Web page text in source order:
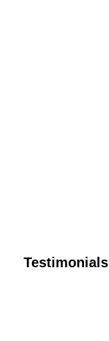
Testimonials